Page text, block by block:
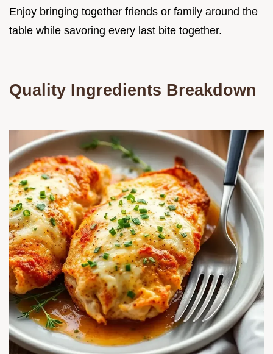
Enjoy bringing together friends or family around the
table while savoring every last bite together.
Quality Ingredients Breakdown